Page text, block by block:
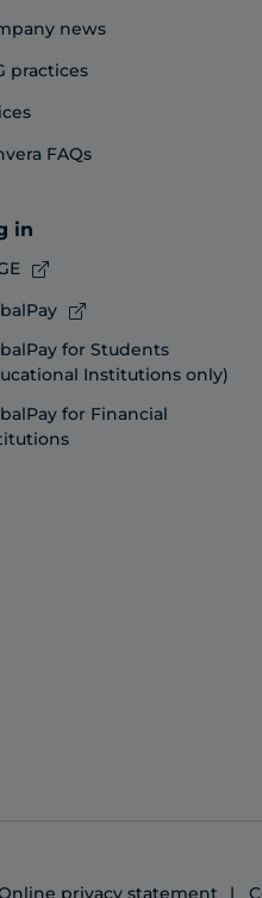
news
practices
FAQs
in
for Students
Institutions only)
for Financial
privacy statement